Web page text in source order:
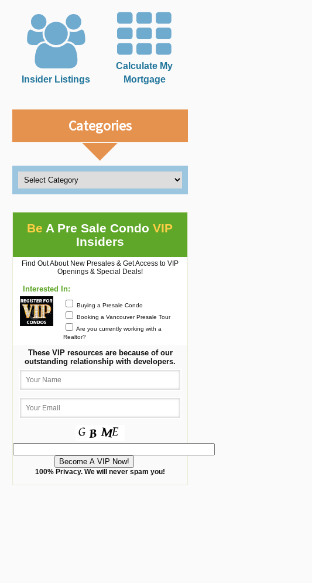
Insider Listings
Calculate My
Mortgage
Categories
Be A Pre Sale CondoVIP
Insiders
Find Out About New Presales & Get Access to VIP
Openings & Special Deals!
Interested In:
Buying a Presale Condo
Booking a Vancouver Presale Tour
Are you currently working with a
Realtor?
These VIP resources are because of our
outstanding relationship with developers.
100% Privacy. We will never spam you!